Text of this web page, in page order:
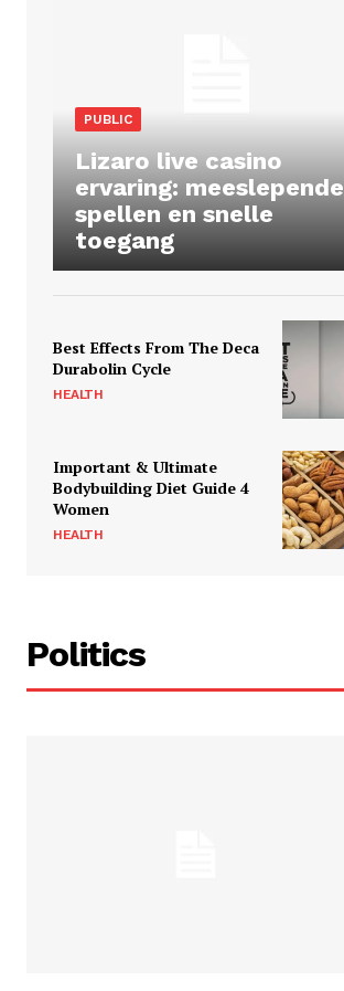
PUBLIC
Lizaro live casino
ervaring: meeslepende
spellen en snelle
toegang
Best Effects From The Deca
Durabolin Cycle
HEALTH
Important & Ultimate
Bodybuilding Diet Guide 4
Women
HEALTH
Politics